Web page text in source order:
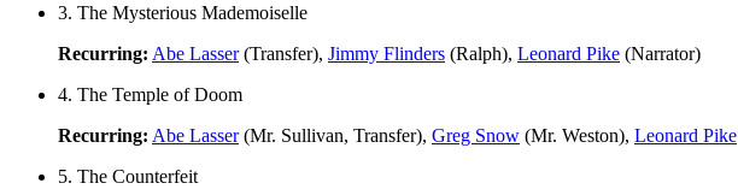
3. The Mysterious Mademoiselle
Recurring: Abe Lasser(Transfer), Jimmy Flinders (Ralph), Leonard Pike (Narrator)
4. The Temple of Doom
Recurring: Abe Lasser(Mr. Sullivan, Transfer), Greg Snow (Mr. Weston), Leonard Pike
5. The Counterfeit